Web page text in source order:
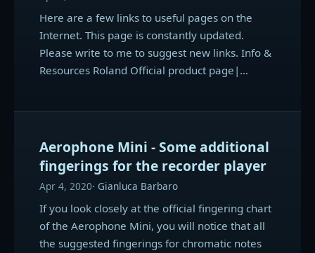
Here are a few links to useful pages on the
Internet. This page is constantly updated.
Please write to me to suggest new links. Info &
Resources Roland Official product page|…
Aerophone Mini - Some additional
fingerings for the recorder player
Apr 4, 2020 Gianluca Barbaro
If you look closely at the official fingering chart
of the Aerophone Mini, you will notice that all
the suggested fingerings for chromatic notes